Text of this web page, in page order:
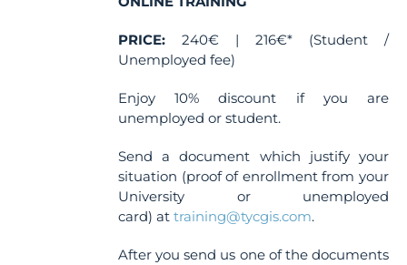
product
page
PRICE: 240€ | 216€* (Student /
Unemployed fee)
Enjoy 10% discount if you are
unemployed or student.
Send a document which justify your
situation (proof of enrollment from your
University or unemployed
card) attraining@tycgis.com.
After you send us one of the documents